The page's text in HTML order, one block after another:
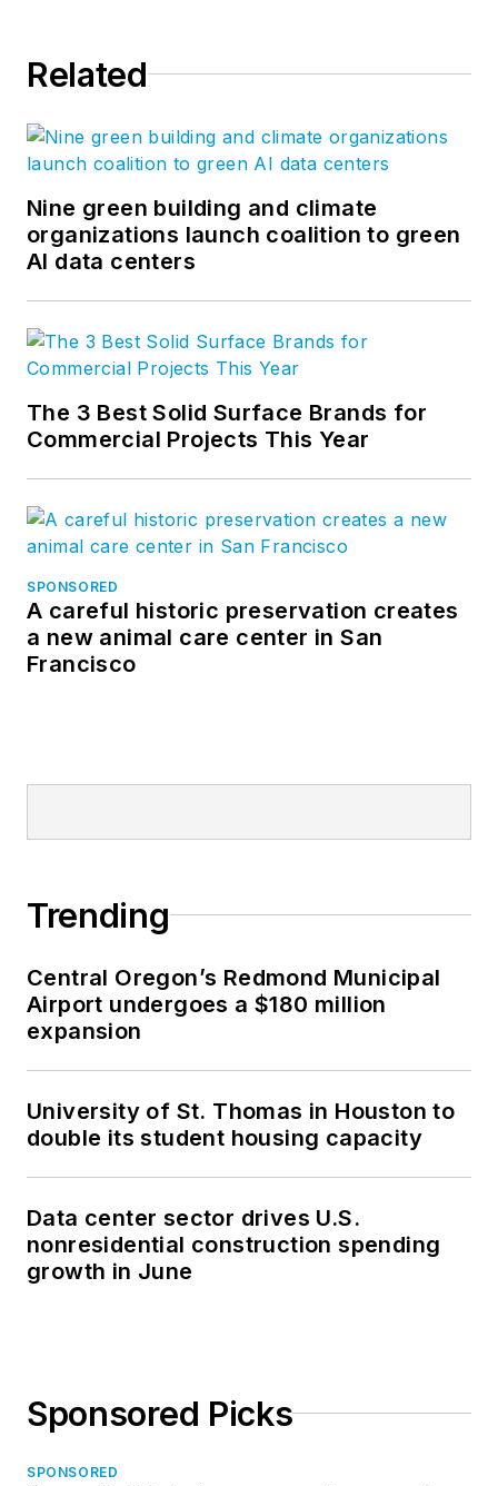
Related
Nine green building and climate
organizations launch coalition to green
AI data centers
The 3 Best Solid Surface Brands for
Commercial Projects This Year
SPONSORED
A careful historic preservation creates
a new animal care center in San
Francisco
Trending
Central Oregon’s Redmond Municipal
Airport undergoes a $180 million
expansion
University of St. Thomas in Houston to
double its student housing capacity
Data center sector drives U.S.
nonresidential construction spending
growth in June
Sponsored Picks
SPONSORED